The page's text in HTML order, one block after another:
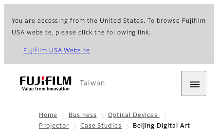
You are accessing from the United States. To browse Fujifilm
USA website, please click the following link.
Fujifilm USA Website
Taiwan
Home Business
Optical Devices
Projector
Case Studies
Beijing Digital Art